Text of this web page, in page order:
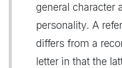
general character
personality. A
differs from a
letter in that the